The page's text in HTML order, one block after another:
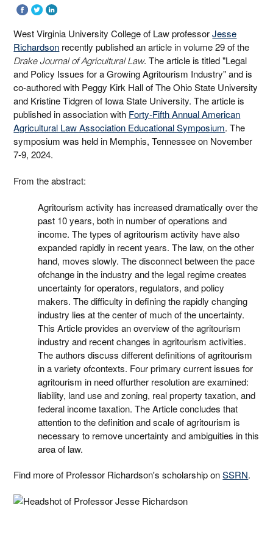
West Virginia University College of Law professorJesse
Richardson recently published an article in volume 29 of the
Drake Journal of Agricultural Law. The article is titled "Legal
and Policy Issues for a Growing Agritourism Industry" and is
co-authored with Peggy Kirk Hall of The Ohio State University
and Kristine Tidgren of Iowa State University. The article is
published in association with Forty-Fifth Annual American
Agricultural Law Association Educational Symposium. The
symposium was held in Memphis, Tennessee on November
7-9, 2024.
From the abstract:
Agritourism activity has increased dramatically over the
past 10 years, both in number of operations and
income. The types of agritourism activity have also
expanded rapidly in recent years. The law, on the other
hand, moves slowly. The disconnect between the pace
ofchange in the industry and the legal regime creates
uncertainty for operators, regulators, and policy
makers. The difficulty in defining the rapidly changing
industry lies at the center of much of the uncertainty.
This Article provides an overview of the agritourism
industry and recent changes in agritourism activities.
The authors discuss different definitions of agritourism
in a variety ofcontexts. Four primary current issues for
agritourism in need offurther resolution are examined:
liability, land use and zoning, real property taxation, and
federal income taxation. The Article concludes that
attention to the definition and scale of agritourism is
necessary to remove uncertainty and ambiguities in this
area of law.
Find more of Professor Richardson's scholarship onSSRN.